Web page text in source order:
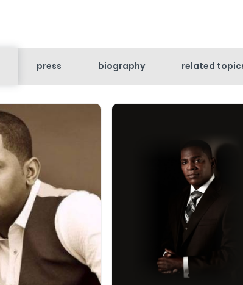
press biography related